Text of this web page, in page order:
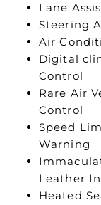
Lane
Steering
Air
Digital
Control
Rare Air
Control
Speed
Warning
Leather
Heated